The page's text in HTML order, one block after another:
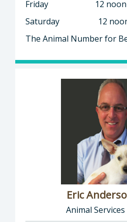
Friday 12 noon-
Saturday 12
The Animal Number for
Eric
Animal